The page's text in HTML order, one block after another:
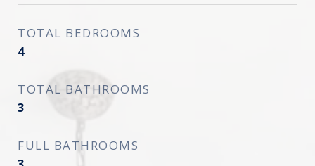
TOTAL BEDROOMS
4
TOTAL BATHROOMS
3
FULL BATHROOMS